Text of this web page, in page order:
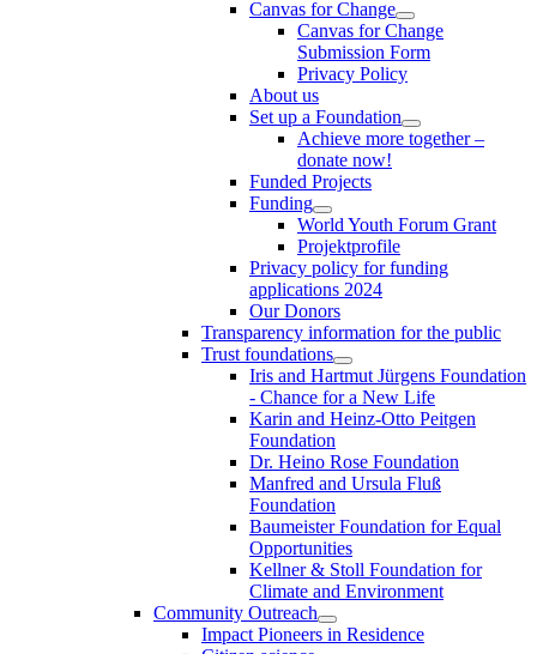
Canvas for Change
Canvas for Change
Submission Form
Privacy Policy
About us
Set up a Foundation
Achieve more together –
donate now!
Funded Projects
Funding
World Youth Forum Grant
Projektprofile
Privacy policy for funding
applications 2024
Our Donors
Transparency information for the public
Trust foundations
Iris and Hartmut Jürgens Foundation
- Chance for a New Life
Karin and Heinz-Otto Peitgen
Foundation
Dr. Heino Rose Foundation
Manfred and Ursula Fluß
Foundation
Baumeister Foundation for Equal
Opportunities
Kellner & Stoll Foundation for
Climate and Environment
Community Outreach
Impact Pioneers in Residence